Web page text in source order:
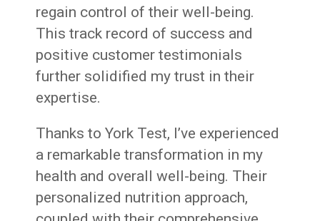
regain control of their well-being.
This track record of success and
positive customer testimonials
further solidified my trust in their
expertise.
Thanks to York Test, I’ve experienced
a remarkable transformation in my
health and overall well-being. Their
personalized nutrition approach,